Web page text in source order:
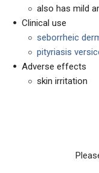
also has mild
Clinical use
seborrheic
pityriasis
Adverse effects
skin irritation